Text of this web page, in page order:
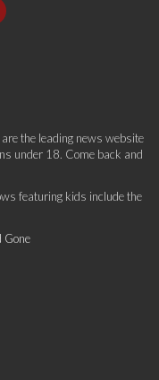
the leading news website
under 18. Come back and
featuring kids include the
Gone